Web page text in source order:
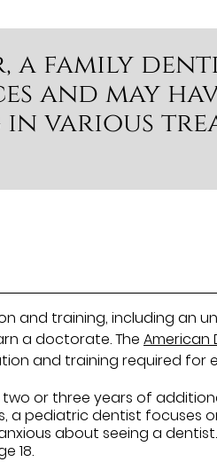
a family
and may
various
and training, including an
a doctorate. TheAmerican
and training required for
or three years of
pediatric dentist focuses
about seeing a
18.